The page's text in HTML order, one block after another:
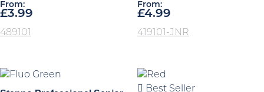
From:
£3.99
489101
From:
£4.99
419101-JNR
Best Seller